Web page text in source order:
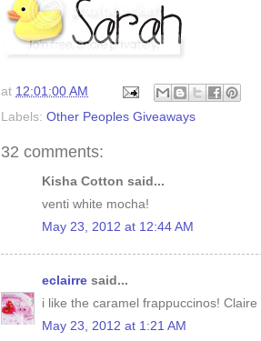
at 12:01:00 AM
Labels: Other Peoples Giveaways
32 comments:
Kisha Cotton said...
venti white mocha!
May 23, 2012 at 12:44 AM
eclairre said...
i like the caramel frappuccinos!
May 23, 2012 at 1:21 AM